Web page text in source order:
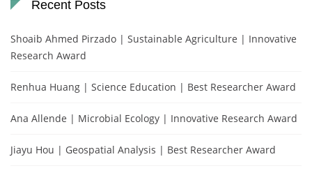
Recent Posts
Shoaib Ahmed Pirzado | Sustainable Agriculture | Innovative
Research Award
Renhua Huang | Science Education | Best Researcher Award
Ana Allende | Microbial Ecology | Innovative Research Award
Jiayu Hou | Geospatial Analysis | Best Researcher Award